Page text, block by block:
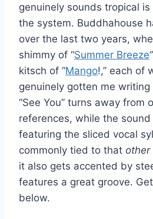
genuinely sounds tropical
the system. Buddhahouse
over the last two years,
shimmy of “Summer Breeze
kitsch of “Mango!,” each of
genuinely gotten me
“See You” turns away from
references, while the
featuring the sliced vocal
commonly tied to that other
it also gets accented by
features a great groove.
below.